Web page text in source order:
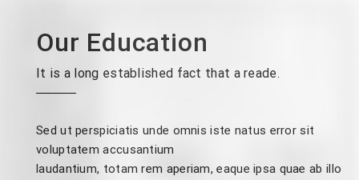
Our Education
It is a long established fact that a reade.
Sed ut perspiciatis unde omnis iste natus error sit
voluptatem accusantium
laudantium, totam rem aperiam, eaque ipsa quae ab illo